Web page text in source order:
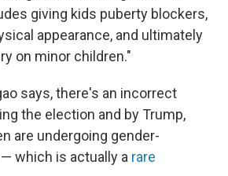
giving kids puberty blockers,
appearance, and ultimately
on minor children."
says, there's an incorrect
the election and by Trump,
are undergoing gender-
which is actually a rare